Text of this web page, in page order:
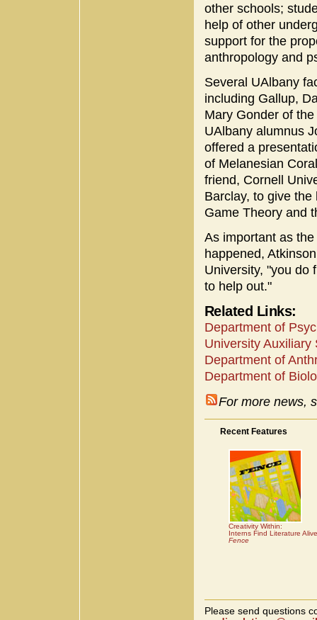
other schools;
help of other
support for the
anthropology and
Several UAlbany
including Gallup,
Mary Gonder of the
UAlbany alumnus
offered a
of Melanesian
friend, Cornell
Barclay, to give
Game Theory and
As important as
happened,
University, "you do
to help out."
Related Links:
Department of
University Auxiliary
Department of
Department of
For more news,
Recent Features
Creativity Within:
Interns Find Literature
Fence
Please send questions